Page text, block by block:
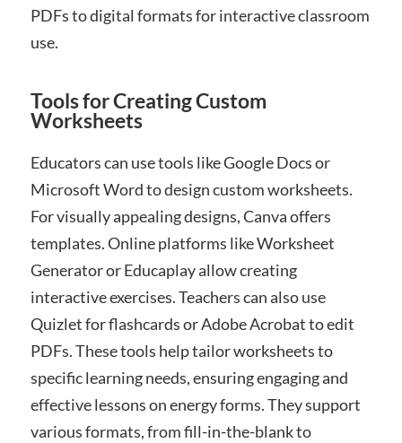
PDFs to digital formats for interactive classroom
use.
Tools for Creating Custom
Worksheets
Educators can use tools like Google Docs or
Microsoft Word to design custom worksheets.
For visually appealing designs, Canva offers
templates. Online platforms like Worksheet
Generator or Educaplay allow creating
interactive exercises. Teachers can also use
Quizlet for flashcards or Adobe Acrobat to edit
PDFs. These tools help tailor worksheets to
specific learning needs, ensuring engaging and
effective lessons on energy forms. They support
various formats, from fill-in-the-blank to